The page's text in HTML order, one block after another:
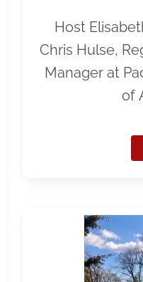
Host
Chris Hulse,
Manager at
of